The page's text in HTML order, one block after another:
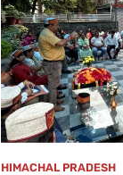
HIMACHAL PRADESH